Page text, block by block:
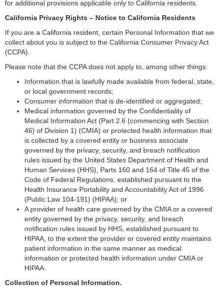
for additional provisions applicable only to California residents.
California Privacy Rights – Notice to California Residents
If you are a California resident, certain Personal Information that we
collect about you is subject to the California Consumer Privacy Act
(CCPA).
Please note that the CCPA does not apply to, among other things:
Information that is lawfully made available from federal, state,
or local government records;
Consumer information that is de-identified or aggregated;
Medical information governed by the Confidentiality of
Medical Information Act (Part 2.6 (commencing with Section
46) of Division 1) (CMIA) or protected health information that
is collected by a covered entity or business associate
governed by the privacy, security, and breach notification
rules issued by the United States Department of Health and
Human Services (HHS), Parts 160 and 164 of Title 45 of the
Code of Federal Regulations, established pursuant to the
Health Insurance Portability and Accountability Act of 1996
(Public Law 104-191) (HIPAA); or
A provider of health care governed by the CMIA or a covered
entity governed by the privacy, security, and breach
notification rules issued by HHS, established pursuant to
HIPAA, to the extent the provider or covered entity maintains
patient information in the same manner as medical
information or protected health information under CMIA or
HIPAA.
Collection of Personal Information.